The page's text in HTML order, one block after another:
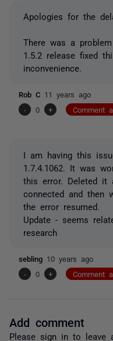
Apologies for the
There was a
1.5.2 release fixed
inconvenience.
Rob C 11 years ago
-
0 + Comment
I am having this
1.7.4.1062. It was
this error. Deleted it
connected and then
the error resumed.
Update - seems
research
sebling 10 years ago
-
0 + Comment
Add comment
Please sign in to leave